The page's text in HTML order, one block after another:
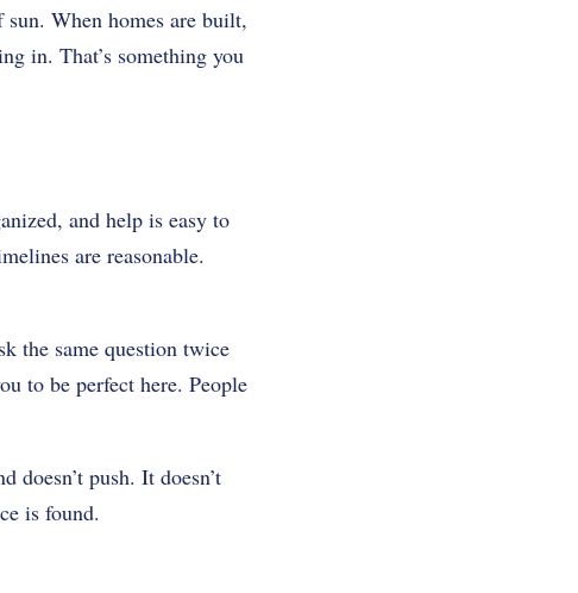
When homes are built,
in. That’s something you
and help is easy to
are reasonable.
the same question twice
to be perfect here. People
doesn’t push. It doesn’t
is found.